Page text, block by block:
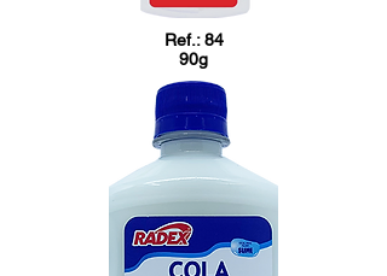
Ref.: 84
90g